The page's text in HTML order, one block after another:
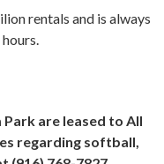
rentals and is always
are leased to All
regarding softball,